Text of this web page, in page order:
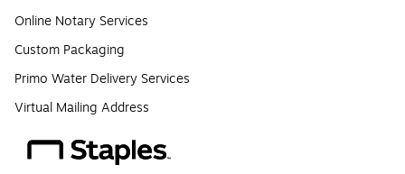
Online Notary Services
Custom Packaging
Primo Water Delivery Services
Virtual Mailing Address